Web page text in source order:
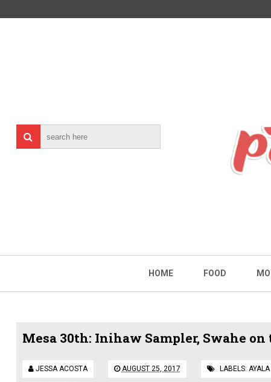
HOME FOOD
Mesa 30th: Inihaw Sampler, Swahe on
JESSA ACOSTA AUGUST 25, 2017 LABELS: